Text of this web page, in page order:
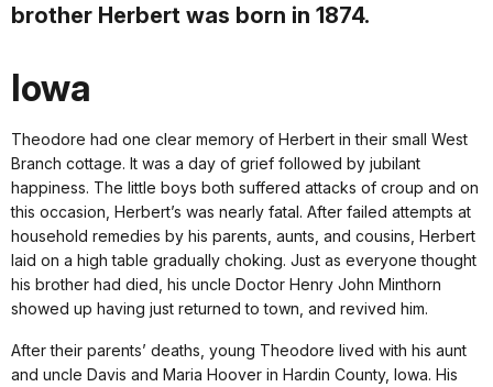
brother Herbert was born in 1874.
Iowa
Theodore had one clear memory of Herbert in their small­­­ West
Branch cottage. It was a day of grief followed by jubilant
happiness. The little boys both suffered attacks of croup and on
this occasion, Herbert’s was nearly fatal. After failed attempts at
household remedies by his parents, aunts, and cousins, Herbert
laid on a high table gradually choking. Just as everyone thought
his brother had died, his uncle Doctor Henry John Minthorn
showed up having just returned to town, and revived him.
After their parents’ deaths, young Theodore lived with his aunt
and uncle Davis and Maria Hoover in Hardin County, Iowa. His